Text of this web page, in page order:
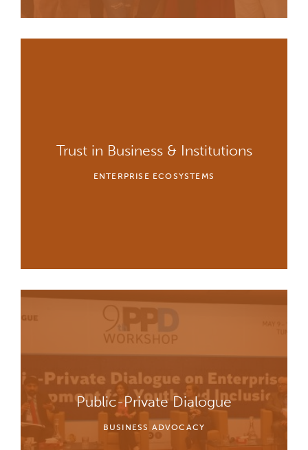
Trust in Business & Institutions
ENTERPRISE ECOSYSTEMS
Public-Private Dialogue
BUSINESS ADVOCACY